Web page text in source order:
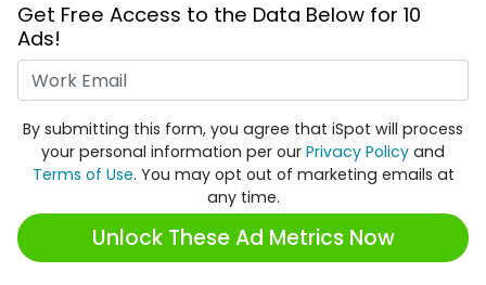
Get Free Access to the Data Below for 10
Ads!
By submitting this form, you agree that iSpot will process
your personal information per our Privacy Policy and
Terms of Use. You may opt out of marketing emails at
any time.
Unlock These Ad Metrics Now